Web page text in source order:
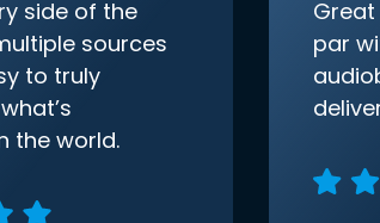
side of the
sources
to truly
the world.
par